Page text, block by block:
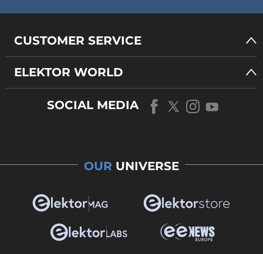
CUSTOMER SERVICE
ELEKTOR WORLD
SOCIAL MEDIA
OUR UNIVERSE